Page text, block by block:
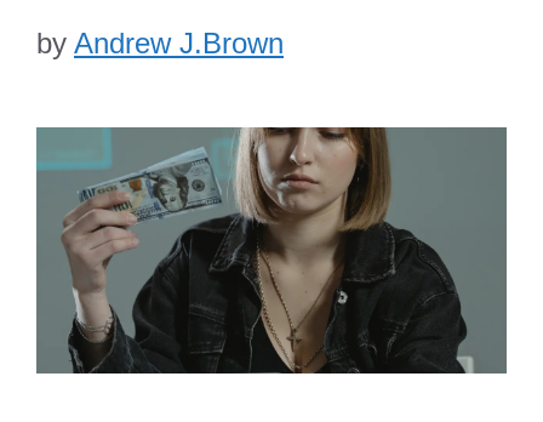
by Andrew J.Brown